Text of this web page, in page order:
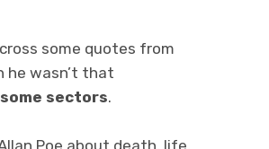
some quotes from
he wasn’t that
sectors.